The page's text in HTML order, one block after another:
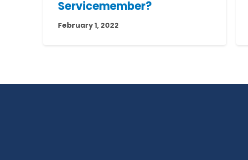
Servicemember?
February 1, 2022